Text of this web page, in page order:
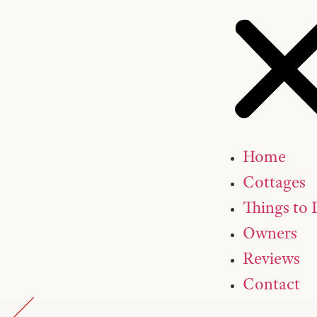
Home
Cottages
Things to
Owners
Reviews
Contact